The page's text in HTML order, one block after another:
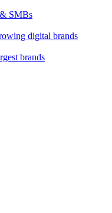
SMBs
digital brands
brands